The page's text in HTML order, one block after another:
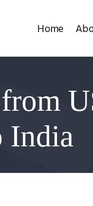
Home
India